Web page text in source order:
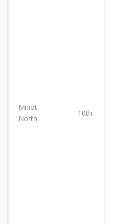
Minot
North
10th